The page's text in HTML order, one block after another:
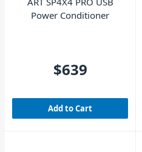
Power Conditioner
$639
Add to Cart